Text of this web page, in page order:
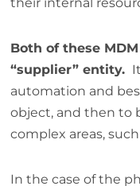
Both of these
“supplier” entity.
automation and
object, and then to
complex areas,
In the case of the